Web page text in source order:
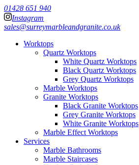
01428 651 940
Instagram
sales@surreymarbleandgranite.co.uk
Worktops
Quartz Worktops
White Quartz Worktops
Black Quartz Worktops
Grey Quartz Worktops
Marble Worktops
Granite Worktops
Black Granite Worktops
Grey Granite Worktops
White Granite Worktops
Marble Effect Worktops
Services
Marble Bathrooms
Marble Staircases